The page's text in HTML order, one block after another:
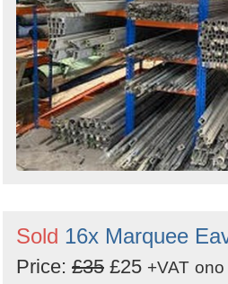
Sold 16x Marquee
Price: £35 £25 +VAT ono